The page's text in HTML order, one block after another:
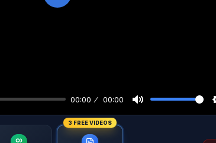
00:00 00:00
Play
3 FREE VIDEOS